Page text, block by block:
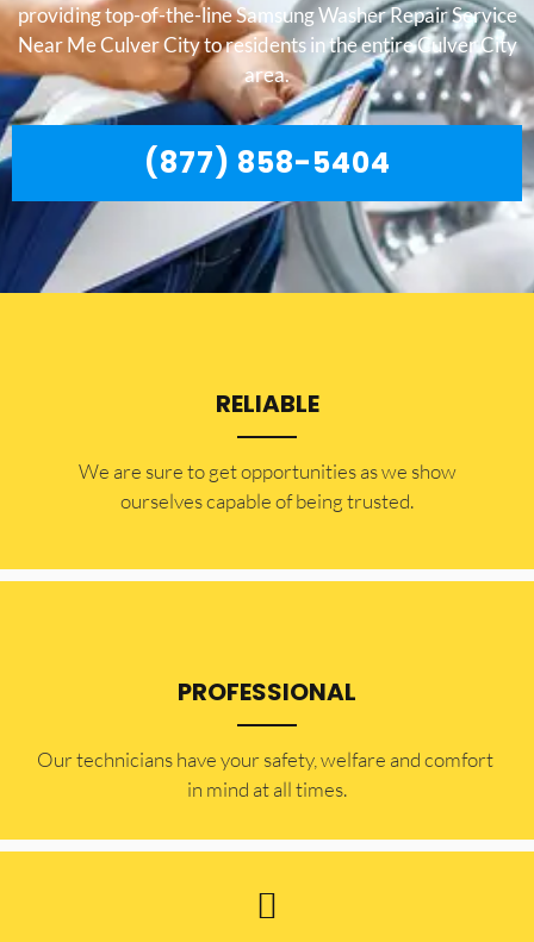
providing top-of-the-line Samsung Washer Repair Service
Near Me Culver City to residents in the entire Culver City
area.
(877) 858-5404
RELIABLE
​​We are sure to get opportunities as we show
ourselves capable of being trusted.
PROFESSIONAL
Our technicians have your safety, welfare and comfort ​
in mind at all times.